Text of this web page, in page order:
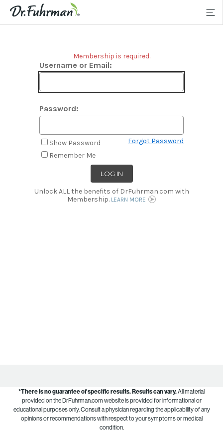
Membership is required.
Username or Email:
Password:
Show Password
Forgot Password
Remember Me
Unlock ALL the benefits of DrFuhrman.com with
Membership. LEARN MORE
*There is no guarantee of specific results. Results can vary.All material
provided on the DrFuhrman.com website is provided for informational or
educational purposes only. Consult a physician regarding the applicability of any
opinions or recommendations with respect to your symptoms or medical
condition.